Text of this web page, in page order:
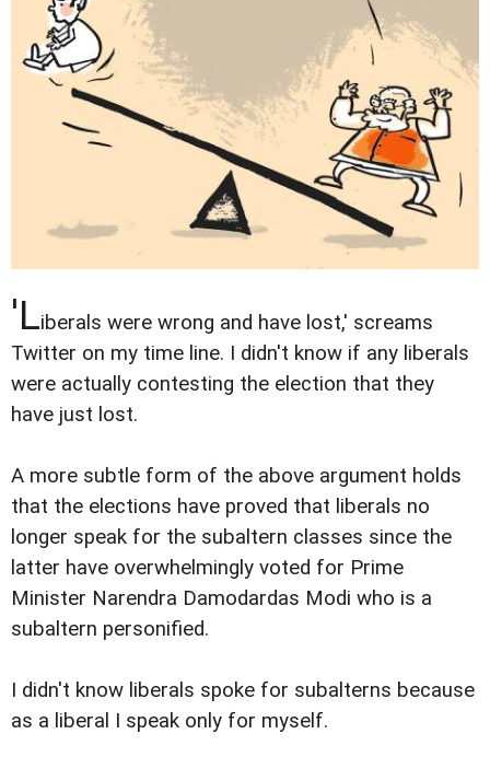
'Liberals were wrong and have lost,' screams
Twitter on my time line. I didn't know if any liberals
were actually contesting the election that they
have just lost.
A more subtle form of the above argument holds
that the elections have proved that liberals no
longer speak for the subaltern classes since the
latter have overwhelmingly voted for Prime
Minister Narendra Damodardas Modi who is a
subaltern personified.
I didn't know liberals spoke for subalterns because
as a liberal I speak only for myself.